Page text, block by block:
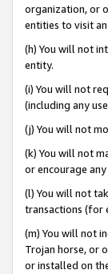
organization, or
entities to visit
(h) You will not
entity.
(i) You will not
(including any
(j) You will not
(k) You will not
or encourage
(l) You will not
transactions (for
(m) You will not
Trojan horse, or
or installed on